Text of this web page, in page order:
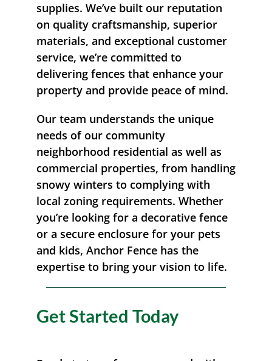
supplies. We’ve built our reputation
on quality craftsmanship, superior
materials, and exceptional customer
service, we’re committed to
delivering fences that enhance your
property and provide peace of mind.
Our team understands the unique
needs of our community
neighborhood residential as well as
commercial properties, from handling
snowy winters to complying with
local zoning requirements. Whether
you’re looking for a decorative fence
or a secure enclosure for your pets
and kids, Anchor Fence has the
expertise to bring your vision to life.
Get Started Today